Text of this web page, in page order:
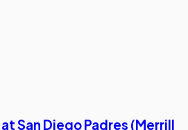
San Diego Padres (Merrill